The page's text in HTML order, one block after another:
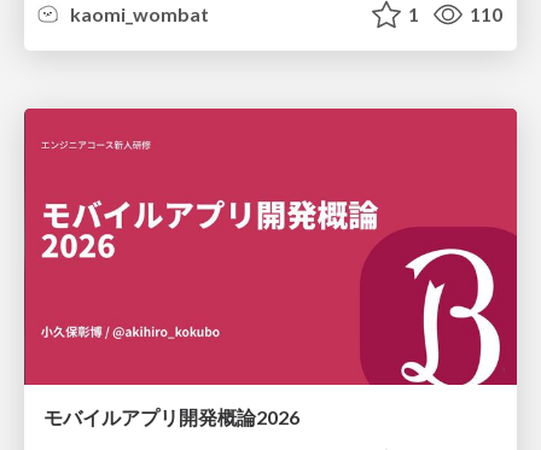
kaomi_wombat
1 110
モバイルアプリ開発概論2026